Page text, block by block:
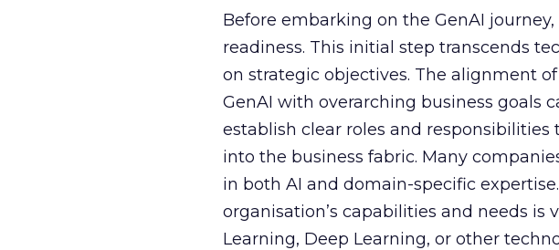
Before embarking on the GenAI
readiness. This initial step transcends
on strategic objectives. The alignment
GenAI with overarching business goals
establish clear roles and responsibilities
into the business fabric. Many
in both AI and domain-specific
organisation’s capabilities and needs
Learning, Deep Learning, or other